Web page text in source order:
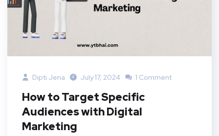
Dipti Jena July 17, 2024 1 Comment
How to Target Specific
Audiences with Digital
Marketing